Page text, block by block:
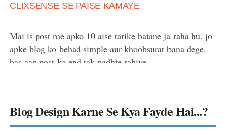
CLIXSENSE SE PAISE KAMAYE
Mai is post me apko 10 aise tarike batane ja raha hu. jo
apke blog ko behad simple aur khoobsurat bana dege.
bas aap post ko end tak padhte rahiye.
Blog Design Karne Se Kya Fayde Hai...?